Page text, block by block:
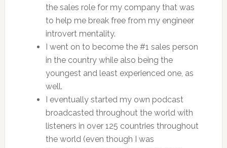
the sales role for my company that was
to help me break free from my engineer
introvert mentality.
I went on to become the #1 sales person
in the country while also being the
youngest and least experienced one, as
well.
I eventually started my own podcast
broadcasted throughout the world with
listeners in over 125 countries throughout
the world (even though I was